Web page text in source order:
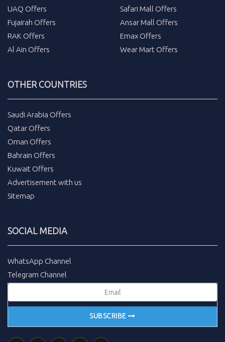
UAQ Offers
Fujairah Offers
RAK Offers
Al Ain Offers
Safari Mall Offers
Ansar Mall Offers
Emax Offers
Wear Mart Offers
OTHER COUNTRIES
Saudi Arabia Offers
Qatar Offers
Oman Offers
Bahrain Offers
Kuwait Offers
Advertisement with us
Sitemap
SOCIAL MEDIA
WhatsApp Channel
Telegram Channel
SUBSCRIBE